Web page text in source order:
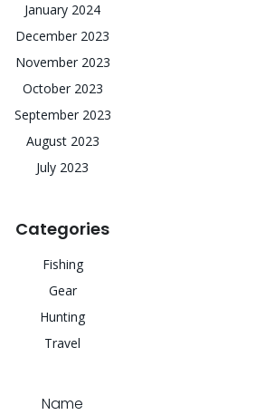
January 2024
December 2023
November 2023
October 2023
September 2023
August 2023
July 2023
Categories
Fishing
Gear
Hunting
Travel
Name